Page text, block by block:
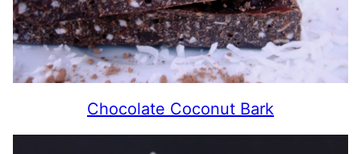
Chocolate Coconut Bark